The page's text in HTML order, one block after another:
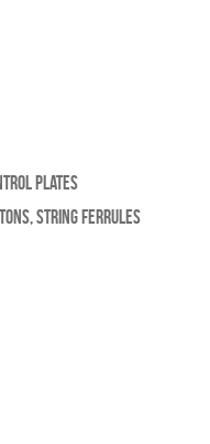
Plates
String Ferrules